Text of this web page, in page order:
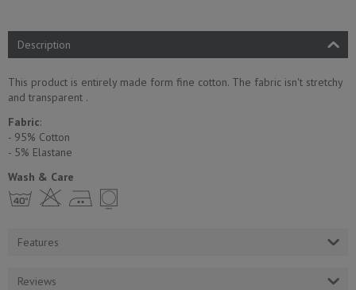
Description
This product is entirely made form fine cotton. The fabric isn't stretchy
and transparent .
Fabric:
- 95% Cotton
- 5% Еlastane
Wash & Care
h H E Y
Features
Reviews